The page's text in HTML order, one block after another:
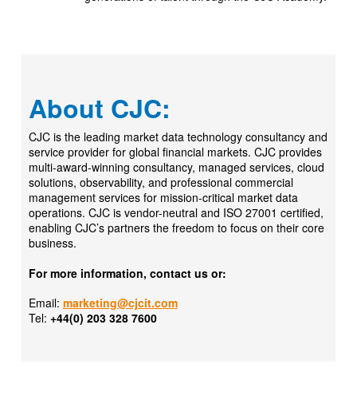
About CJC:
CJC is the leading market data technology consultancy and
service provider for global financial markets. CJC provides
multi-award-winning consultancy, managed services, cloud
solutions, observability, and professional commercial
management services for mission-critical market data
operations. CJC is vendor-neutral and ISO 27001 certified,
enabling CJC’s partners the freedom to focus on their core
business.
For more information, contact us or:
Email: marketing@cjcit.com
Tel: +44(0) 203 328 7600